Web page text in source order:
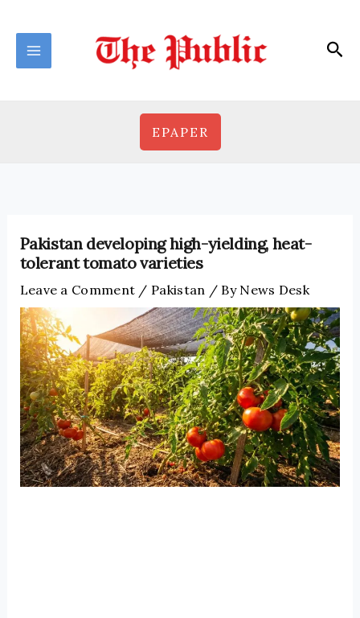
content
EPAPER
Pakistan developing high-yielding, heat-
tolerant tomato varieties
Leave a Comment / Pakistan / By News Desk